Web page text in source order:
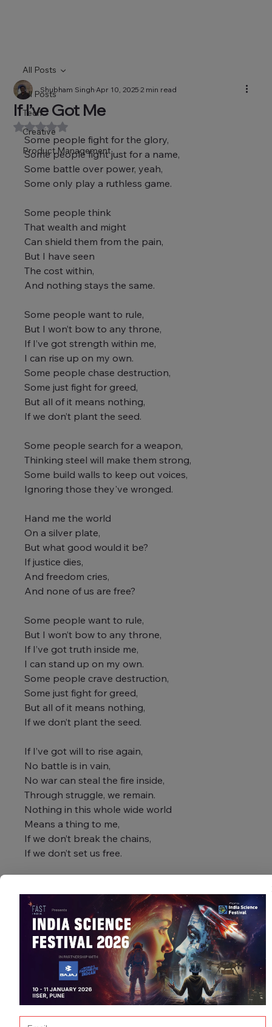
All Posts
Tech
Creative
Product Management
All Posts
If I’ve Got Me
Shubham SinghApr 10, 20252 min read
Rated NaN out of 5 stars.
Some people fight for the glory,
Some people fight just for a name,
Some battle over power, yeah,
Some only play a ruthless game.
Some people think
That wealth and might
Can shield them from the pain,
But I have seen
The cost within,
And nothing stays the same.
Some people want to rule,
But I won’t bow to any throne,
If I’ve got strength within me,
I can rise up on my own.
Some people chase destruction,
Some just fight for greed,
But all of it means nothing,
If we don’t plant the seed.
Some people search for a weapon,
Thinking steel will make them strong,
Some build walls to keep out voices,
Ignoring those they've wronged.
Hand me the world
On a silver plate,
But what good would it be?
If justice dies,
And freedom cries,
And none of us are free?
Some people want to rule,
But I won’t bow to any throne,
If I’ve got truth inside me,
I can stand up on my own.
Some people crave destruction,
Some just fight for greed,
But all of it means nothing,
If we don’t plant the seed.
If I’ve got will to rise again,
No battle is in vain,
No war can steal the fire inside,
Through struggle, we remain.
Nothing in this whole wide world
Means a thing to me,
If we don’t break the chains,
If we don’t set us free.
Keys’ iconic song “If I Ain’t Got You.”
While her lyrics speak to love, this
version channels that soul-stirring
energy into a battle cry for resilience,
justice, and inner strength.